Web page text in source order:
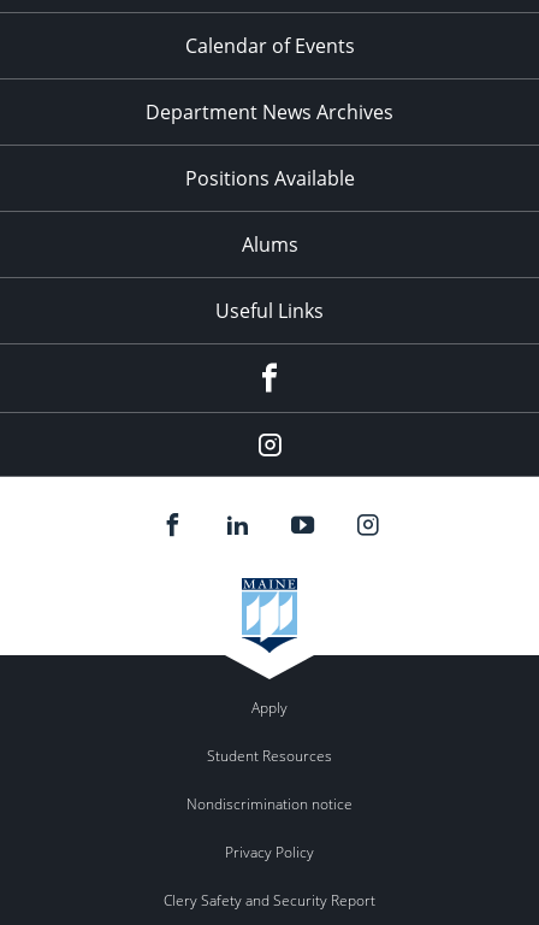
Calendar of Events
Department News Archives
Positions Available
Alums
Useful Links
Instagram
Apply
Student Resources
Nondiscrimination notice
Privacy Policy
Clery Safety and Security Report